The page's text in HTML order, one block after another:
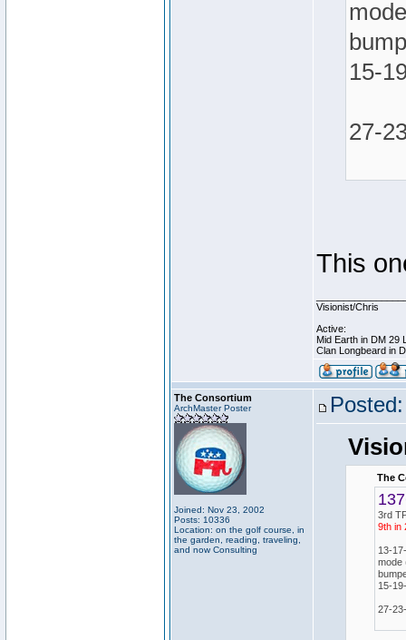
15-
27-
This
Visionist/Chris
Active:
Mid Earth in DM 29
Clan Longbeard in
The Consortium
ArchMaster Poster
Joined: Nov 23, 2002
Posts: 10336
Location: on the golf course, in
the garden, reading, traveling,
and now Consulting
The
3rd
9th in
13-
mode
15-
27-